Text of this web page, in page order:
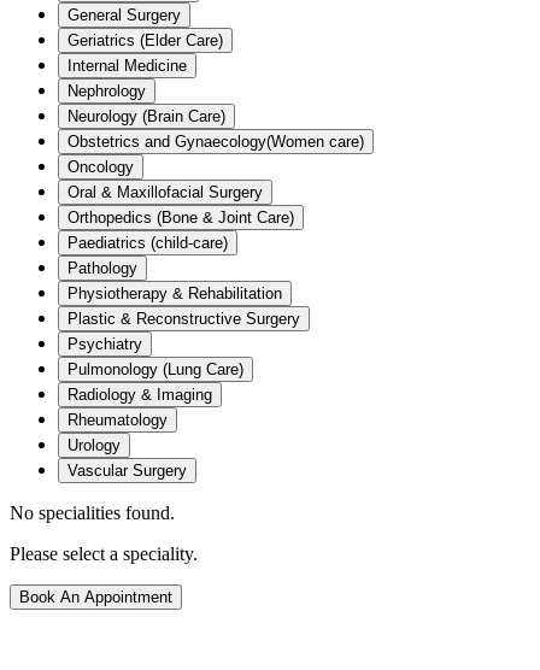
General Surgery
Geriatrics (Elder Care)
Internal Medicine
Nephrology
Neurology (Brain Care)
Obstetrics and Gynaecology(Women care)
Oncology
Oral & Maxillofacial Surgery
Orthopedics (Bone & Joint Care)
Paediatrics (child-care)
Pathology
Physiotherapy & Rehabilitation
Plastic & Reconstructive Surgery
Psychiatry
Pulmonology (Lung Care)
Radiology & Imaging
Rheumatology
Urology
Vascular Surgery
No specialities found.
Please select a speciality.
Book An Appointment